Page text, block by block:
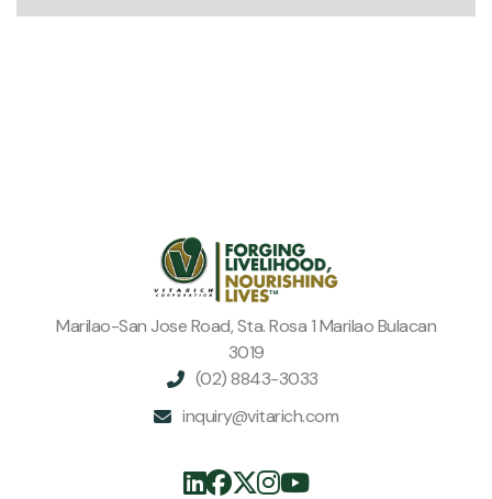
Marilao-San Jose Road, Sta. Rosa 1 Marilao Bulacan
3019
 (02) 8843-3033
 inquiry@vitarich.com
